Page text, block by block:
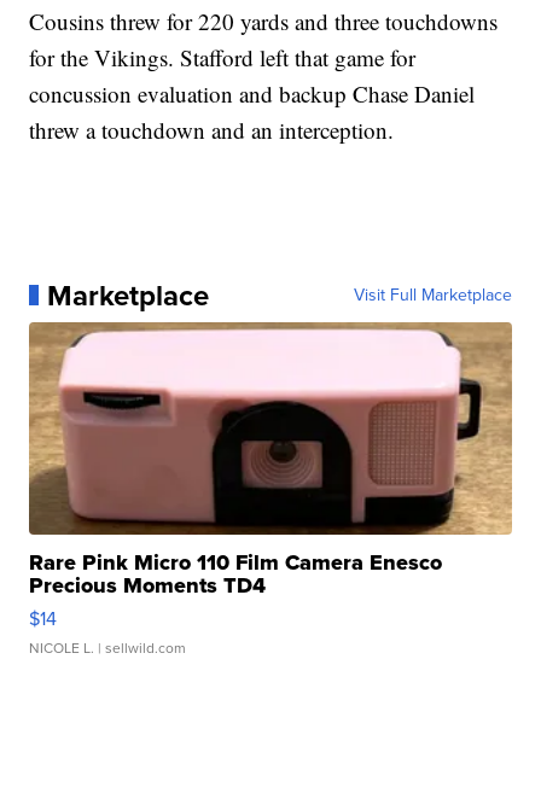
Cousins threw for 220 yards and three touchdowns
for the Vikings. Stafford left that game for
concussion evaluation and backup Chase Daniel
threw a touchdown and an interception.
Marketplace Visit Full Marketplace
Rare Pink Micro 110 Film Camera Enesco
Precious Moments TD4
$14
NICOLE L. | sellwild.com